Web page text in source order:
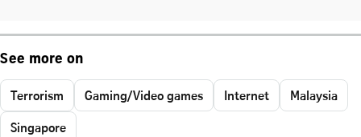
See more on
Terrorism Gaming/Video games Internet
Malaysia
Singapore